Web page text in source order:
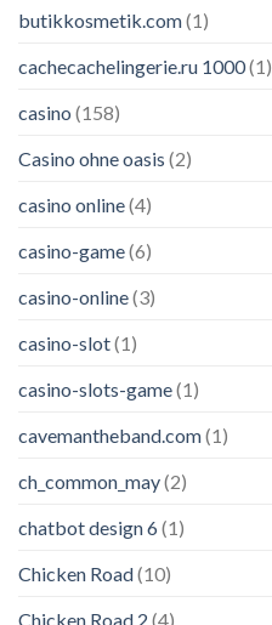
butikkosmetik.com(1)
cachecachelingerie.ru 1000(1)
casino (158)
Casino ohne oasis (2)
casino online(4)
casino-game(6)
casino-online(3)
casino-slot(1)
casino-slots-game(1)
cavemantheband.com(1)
ch_common_may(2)
chatbot design 6(1)
Chicken Road(10)
Chicken Road 2 (4)